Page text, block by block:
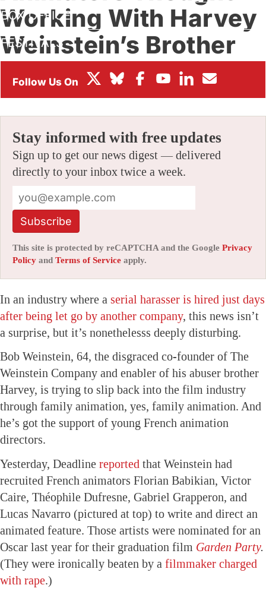
BOX OFFICE
FESTIVALS
Working With Harvey
Weinstein’s Brother
Was A Good Idea
Stay informed with free updates
Sign up to get our news digest — delivered
directly to your inbox twice a week.
Subscribe
This site is protected by reCAPTCHA and the Google Privacy
Policy and Terms of Service apply.
In an industry where a serial harasser is hired just days
after being let go by another company, this news isn’t
a surprise, but it’s nonethelesss deeply disturbing.
Bob Weinstein, 64, the disgraced co-founder of The
Weinstein Company and enabler of his abuser brother
Harvey, is trying to slip back into the film industry
through family animation, yes, family animation. And
he’s got the support of young French animation
directors.
Yesterday, Deadline reported that Weinstein had
recruited French animators Florian Babikian, Victor
Caire, Théophile Dufresne, Gabriel Grapperon, and
Lucas Navarro (pictured at top) to write and direct an
animated feature. Those artists were nominated for an
Oscar last year for their graduation film Garden Party.
(They were ironically beaten by a filmmaker charged
with rape.)